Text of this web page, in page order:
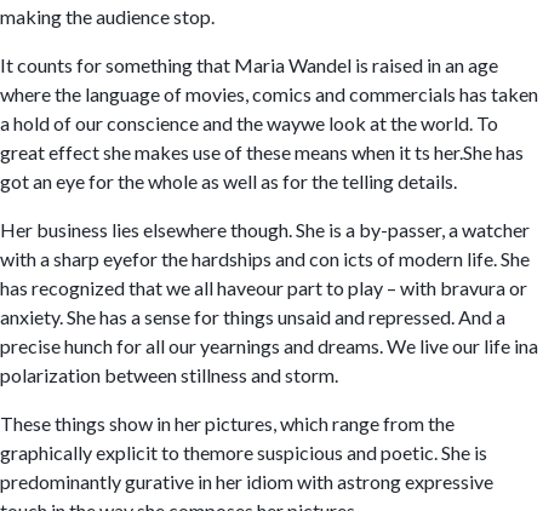
making the audience stop.
It counts for something that Maria Wandel is raised in an age
where the language of movies, comics and commercials has taken
a hold of our conscience and the waywe look at the world. To
great effect she makes use of these means when it ts her.She has
got an eye for the whole as well as for the telling details.
Her business lies elsewhere though. She is a by-passer, a watcher
with a sharp eyefor the hardships and con icts of modern life. She
has recognized that we all haveour part to play – with bravura or
anxiety. She has a sense for things unsaid and repressed. And a
precise hunch for all our yearnings and dreams. We live our life ina
polarization between stillness and storm.
These things show in her pictures, which range from the
graphically explicit to themore suspicious and poetic. She is
predominantly gurative in her idiom with astrong expressive